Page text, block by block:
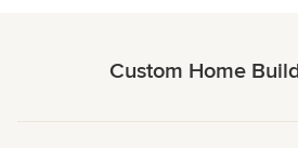
Custom Home